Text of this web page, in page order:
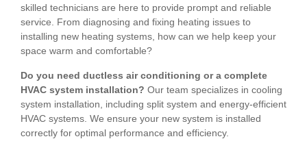
skilled technicians are here to provide prompt and reliable
service. From diagnosing and fixing heating issues to
installing new heating systems, how can we help keep your
space warm and comfortable?
Do you need ductless air conditioning or a complete
HVAC system installation? Our team specializes in cooling
system installation, including split system and energy-efficient
HVAC systems. We ensure your new system is installed
correctly for optimal performance and efficiency.